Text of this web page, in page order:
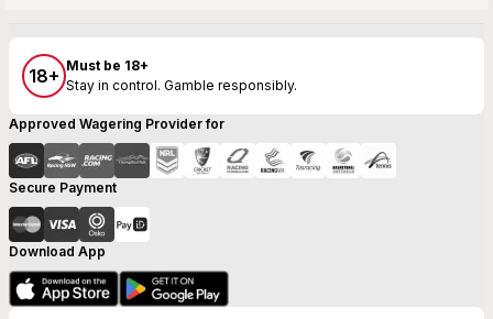
18+ Must be 18+
Stay in control. Gamble responsibly.
Approved Wagering Provider for
Secure Payment
Download App